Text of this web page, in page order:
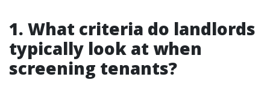
1. What criteria do landlords
typically look at when
screening tenants?